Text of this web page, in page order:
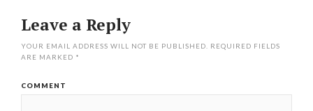
Leave a Reply
YOUR EMAIL ADDRESS WILL NOT BE PUBLISHED.
REQUIRED FIELDS
ARE MARKED *
COMMENT